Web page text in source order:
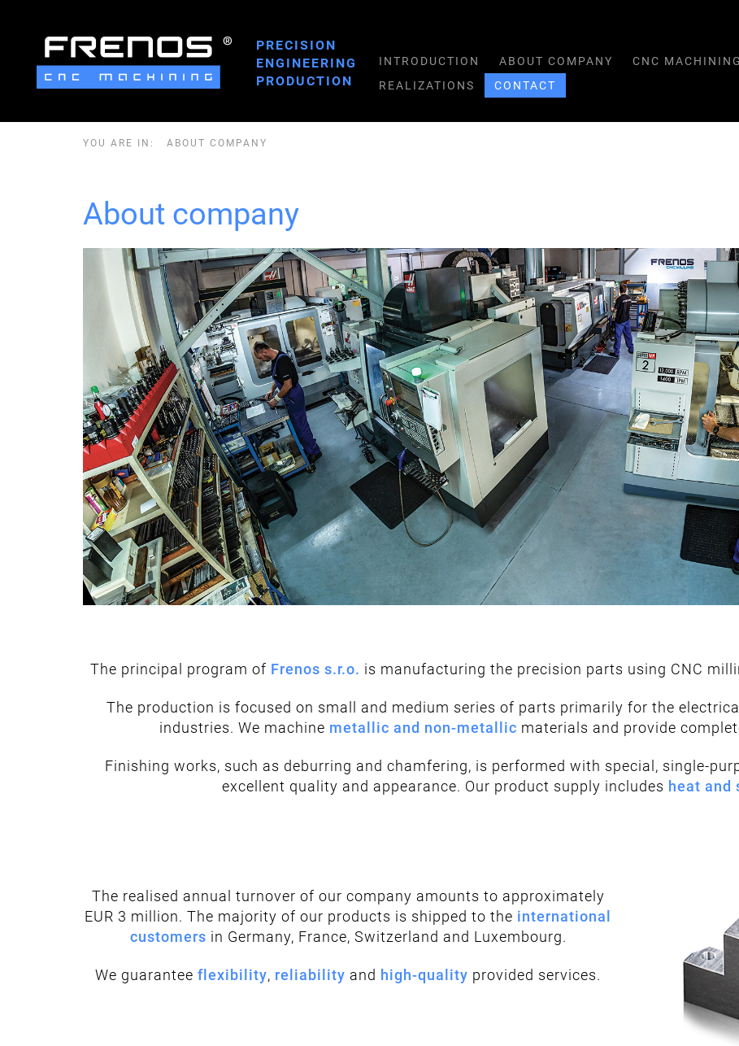
PRECISION
ENGINEERING
PRODUCTION
INTRODUCTION ABOUT COMPANY CNC MACHINING
REALIZATIONS
CONTACT
YOU ARE IN: ABOUT COMPANY
About company
The principal program of Frenos s.r.o. is manufacturing the precision parts using CNC
The production is focused on small and medium series of parts primarily for the
industries. We machine metallic and non-metallic materials and provide
Finishing works, such as deburring and chamfering, is performed with special, single-
excellent quality and appearance. Our product supply includes heat and
The realised annual turnover of our company amounts to approximately
EUR 3 million. The majority of our products is shipped to the international
customers in Germany, France, Switzerland and Luxembourg.
We guaranteeflexibility, reliability and high-quality provided services.